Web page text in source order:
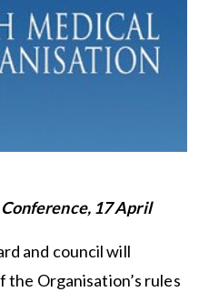
17 April
and council will
Organisation’s rules